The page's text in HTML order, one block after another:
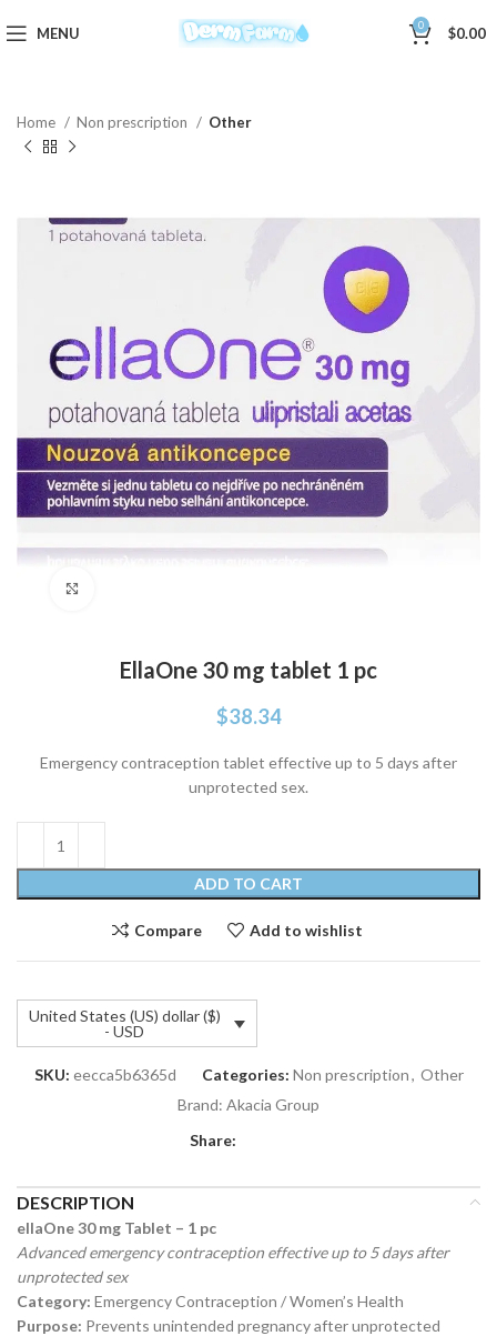
MENU 0 $0.00
Home Non prescription Other
EllaOne 30 mg tablet 1 pc
$38.34
Emergency contraception tablet effective up to 5 days after
unprotected sex.
ADD TO CART
Compare Add to wishlist
United States (US) dollar ($)
- USD
SKU: eecca5b6365d Categories: Non prescription, Other
Brand: Akacia Group
Share:
DESCRIPTION
ellaOne 30 mg Tablet – 1 pc
Advanced emergency contraception effective up to 5 days after
unprotected sex
Category: Emergency Contraception / Women’s Health
Purpose: Prevents unintended pregnancy after unprotected